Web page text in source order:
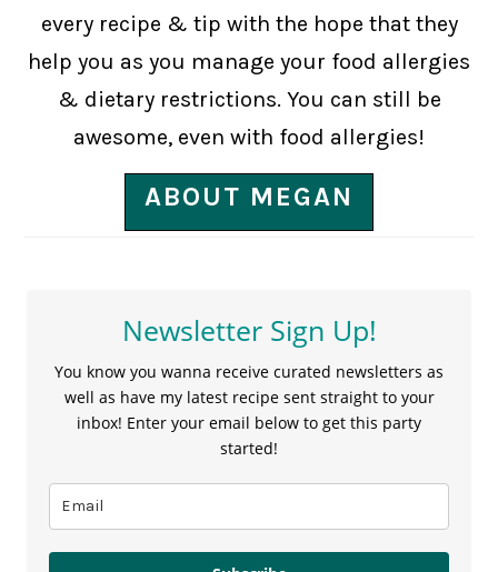
every recipe & tip with the hope that they
help you as you manage your food allergies
& dietary restrictions. You can still be
awesome, even with food allergies!
ABOUT MEGAN
Newsletter Sign Up!
You know you wanna receive curated newsletters as
well as have my latest recipe sent straight to your
inbox! Enter your email below to get this party
started!